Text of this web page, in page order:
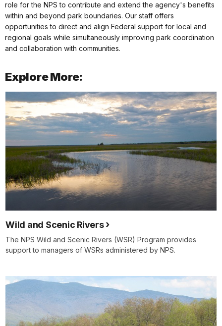
role for the NPS to contribute and extend the agency's benefits
within and beyond park boundaries. Our staff offers
opportunities to direct and align Federal support for local and
regional goals while simultaneously improving park coordination
and collaboration with communities.
Explore More:
Wild and Scenic Rivers
The NPS Wild and Scenic Rivers (WSR) Program provides
support to managers of WSRs administered by NPS.